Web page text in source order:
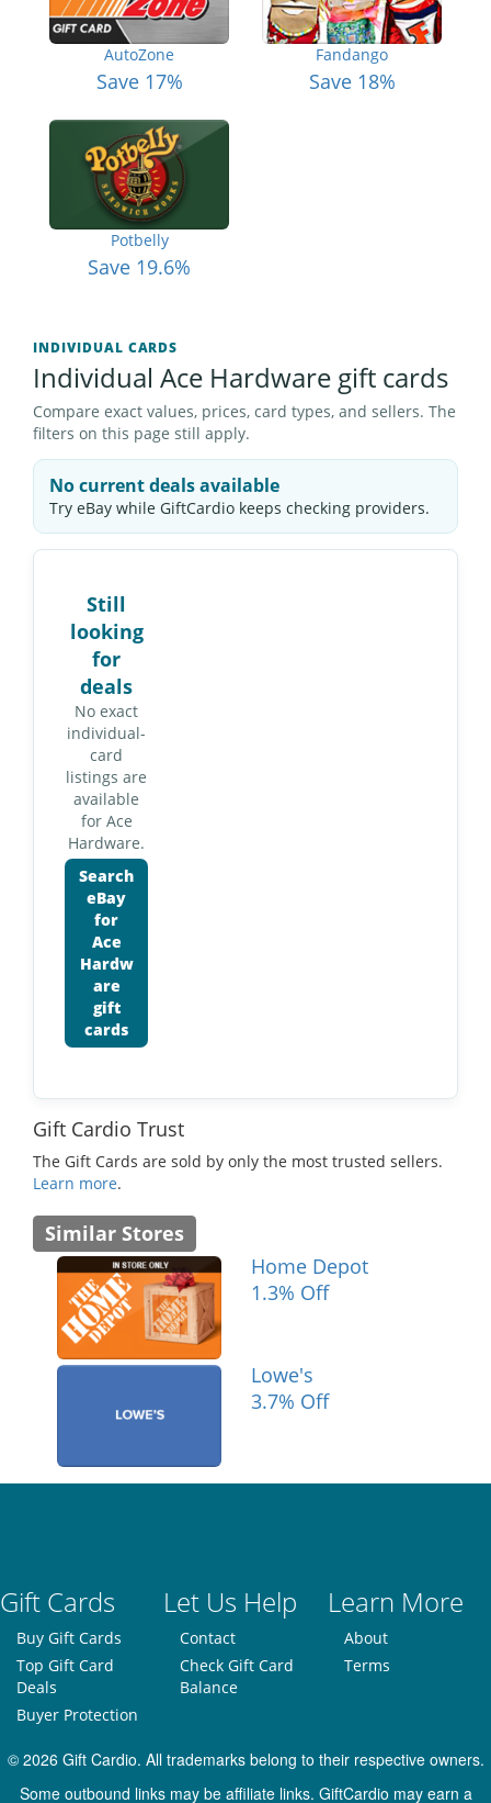
AutoZone
Save 17%
Fandango
Save 18%
Potbelly
Save 19.6%
INDIVIDUAL CARDS
Individual Ace Hardware gift cards
Compare exact values, prices, card types, and sellers. The
filters on this page still apply.
No current deals available
Try eBay while GiftCardio keeps checking providers.
Still
looking
for
deals
No exact
individual-
card
listings are
available
for Ace
Hardware.
Search
eBay
for
Ace
Hardw
are
gift
cards
Gift Cardio Trust
The Gift Cards are sold by only the most trusted sellers.
Learn more.
Similar Stores
Home Depot
1.3% Off
Lowe's
3.7% Off
Gift Cards Let Us Help Learn More
Buy Gift Cards
Top Gift Card
Deals
Buyer Protection
Contact
Check Gift Card
Balance
About
Terms
© 2026 Gift Cardio. All trademarks belong to their respective owners.
Some outbound links may be affiliate links. GiftCardio may earn a